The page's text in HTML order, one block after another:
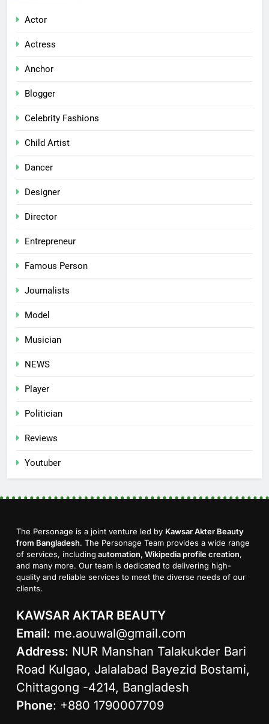
Actor
Actress
Anchor
Blogger
Celebrity Fashions
Child Artist
Dancer
Designer
Director
Entrepreneur
Famous Person
Journalists
Model
Musician
NEWS
Player
Politician
Reviews
Youtuber
The Personage is a joint venture led by Kawsar Akter Beauty
from Bangladesh. The Personage Team provides a wide range
of services, including automation, Wikipedia profile creation,
and many more. Our team is dedicated to delivering high-
quality and reliable services to meet the diverse needs of our
clients.
KAWSAR AKTAR BEAUTY
Email: me.aouwal@gmail.com
Address: NUR Manshan Talakukder Bari
Road Kulgao, Jalalabad Bayezid Bostami,
Chittagong -4214, Bangladesh
Phone: +880 1790007709